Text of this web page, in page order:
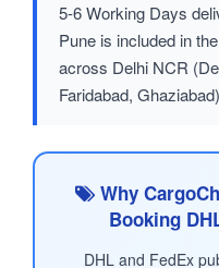
5-6 Working Days
Pune is included in
across Delhi NCR
Faridabad,
Why
Booking
DHL and FedEx